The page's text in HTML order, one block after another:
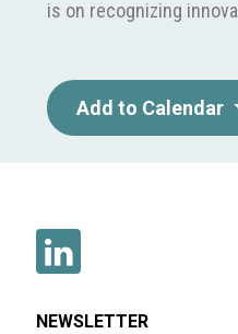
is on recognizing
Add to Calendar
NEWSLETTER